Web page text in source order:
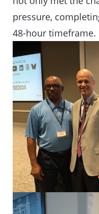
pressure,
48-hour timeframe.